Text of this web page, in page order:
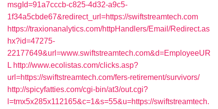
msgId=91a7cccb-c825-4d32-a9c5-
1f34a5cbde67&redirect_url=https://swiftstreamtech.com
https://traxionanalytics.com/httpHandlers/Email/Redirect.as
hx?id=47275-
22177649&url=www.swiftstreamtech.com&d=EmployeeUR
L http://www.ecolistas.com/clicks.asp?
url=https://swiftstreamtech.com/fers-retirement/survivors/
http://spicyfatties.com/cgi-bin/at3/out.cgi?
l=tmx5x285x112165&c=1&s=55&u=https://swiftstreamtech.